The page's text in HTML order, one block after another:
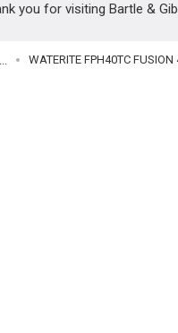
you for visiting Bartle &
WATERITE FPH40TC FUSION